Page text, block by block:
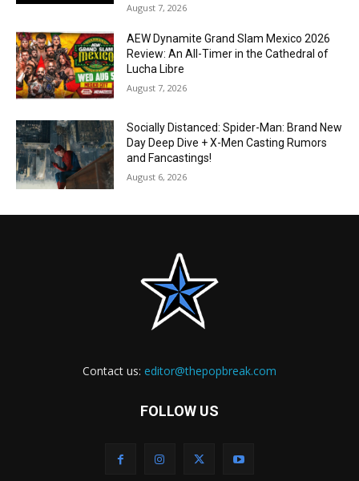
August 7, 2026
AEW Dynamite Grand Slam Mexico 2026
Review: An All-Timer in the Cathedral of
Lucha Libre
August 7, 2026
Socially Distanced: Spider-Man: Brand New
Day Deep Dive + X-Men Casting Rumors
and Fancastings!
August 6, 2026
Contact us: editor@thepopbreak.com
FOLLOW US